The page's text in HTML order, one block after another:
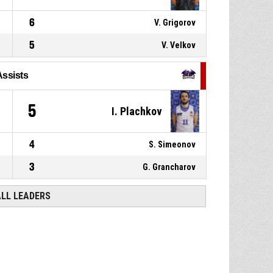
6 V. Grigorov
5 V. Velkov
5 I. Plachkov
4 S. Simeonov
3 G. Grancharov
LEADERS